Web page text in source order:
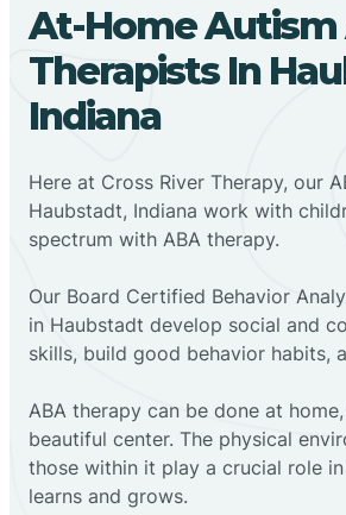
At-Home Autism
Therapists In
Indiana
Here at Cross River Therapy, our
Haubstadt, Indiana work with
spectrum with ABA therapy.
‍Our Board Certified Behavior
in Haubstadt develop social and
skills, build good behavior habits,
ABA therapy can be done at
beautiful center. The physical
those within it play a crucial role
learns and grows.